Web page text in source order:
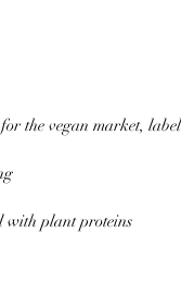
the vegan market,
with plant proteins